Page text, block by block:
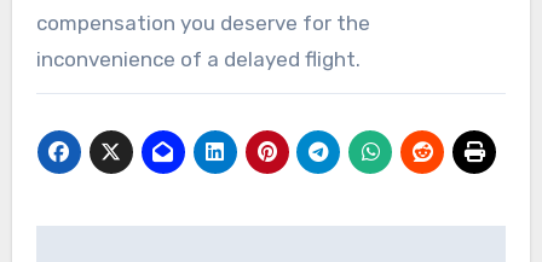
compensation you deserve for the
inconvenience of a delayed flight.